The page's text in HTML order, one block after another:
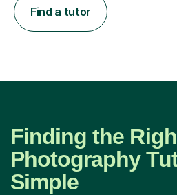
Find a tutor
Finding the
Photography
Simple